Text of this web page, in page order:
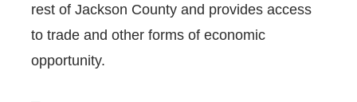
rest of Jackson County and provides access
to trade and other forms of economic
opportunity.